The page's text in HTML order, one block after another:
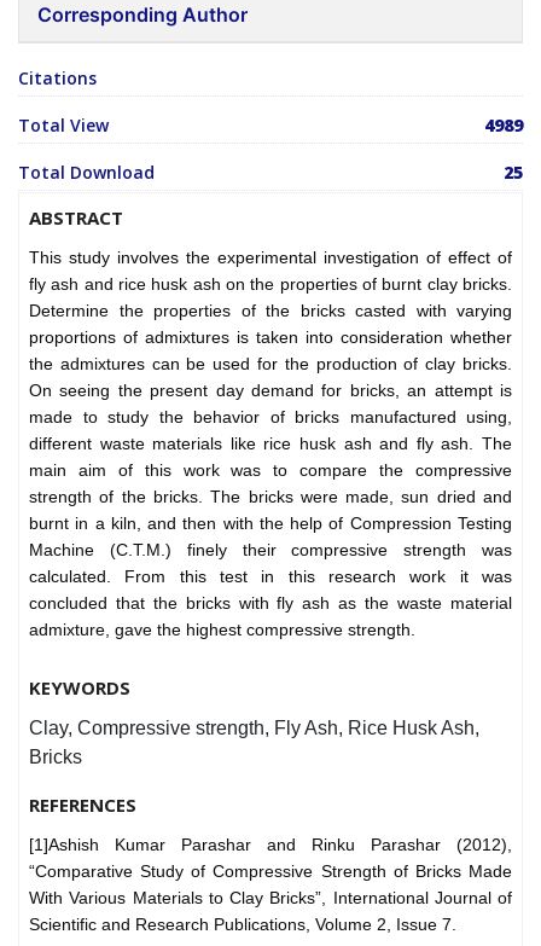
Corresponding Author
Citations
Total View 4989
Total Download 25
ABSTRACT
This study involves the experimental investigation of effect of
fly ash and rice husk ash on the properties of burnt clay bricks.
Determine the properties of the bricks casted with varying
proportions of admixtures is taken into consideration whether
the admixtures can be used for the production of clay bricks.
On seeing the present day demand for bricks, an attempt is
made to study the behavior of bricks manufactured using,
different waste materials like rice husk ash and fly ash. The
main aim of this work was to compare the compressive
strength of the bricks. The bricks were made, sun dried and
burnt in a kiln, and then with the help of Compression Testing
Machine (C.T.M.) finely their compressive strength was
calculated. From this test in this research work it was
concluded that the bricks with fly ash as the waste material
admixture, gave the highest compressive strength.
KEYWORDS
Clay, Compressive strength, Fly Ash, Rice Husk Ash,
Bricks
REFERENCES
[1]Ashish Kumar Parashar and Rinku Parashar (2012),
“Comparative Study of Compressive Strength of Bricks Made
With Various Materials to Clay Bricks”, International Journal of
Scientific and Research Publications, Volume 2, Issue 7.